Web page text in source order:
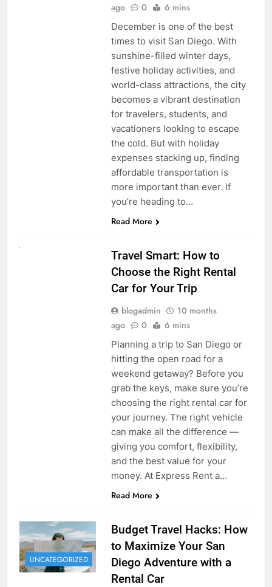
ago
0 6 mins
December is one of the best
times to visit San Diego. With
sunshine-filled winter days,
festive holiday activities, and
world-class attractions, the city
becomes a vibrant destination
for travelers, students, and
vacationers looking to escape
the cold. But with holiday
expenses stacking up, finding
affordable transportation is
more important than ever. If
you’re heading to…
Read More
Travel Smart: How to
Choose the Right Rental
Car for Your Trip
blogadmin
10 months
ago
0 6 mins
Planning a trip to San Diego or
hitting the open road for a
weekend getaway? Before you
grab the keys, make sure you’re
choosing the right rental car for
your journey. The right vehicle
can make all the difference —
giving you comfort, flexibility,
and the best value for your
money. At Express Rent a…
Read More
UNCATEGORIZED
Budget Travel Hacks: How
to Maximize Your San
Diego Adventure with a
Rental Car